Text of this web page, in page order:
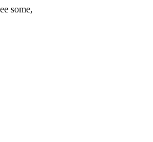
some,